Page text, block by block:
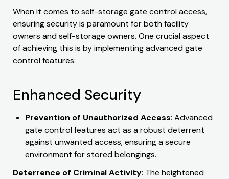
When it comes to self-storage gate control access,
ensuring security is paramount for both facility
owners and self-storage owners. One crucial aspect
of achieving this is by implementing advanced gate
control features:
Enhanced Security
Prevention of Unauthorized Access: Advanced
gate control features act as a robust deterrent
against unwanted access, ensuring a secure
environment for stored belongings.
Deterrence of Criminal Activity: The heightened